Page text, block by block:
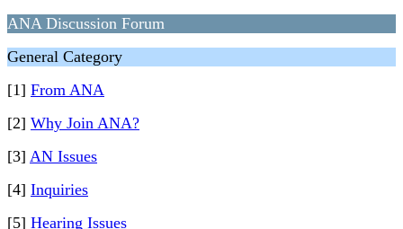
ANA Discussion Forum
General Category
[1] From ANA
[2] Why Join ANA?
[3] AN Issues
[4] Inquiries
[5] Hearing Issues